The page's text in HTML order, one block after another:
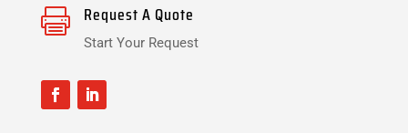
 Request A Quote
Start Your Request